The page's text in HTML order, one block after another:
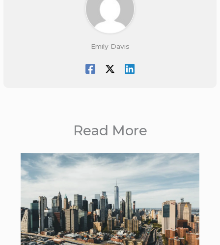
Emily Davis
Read More